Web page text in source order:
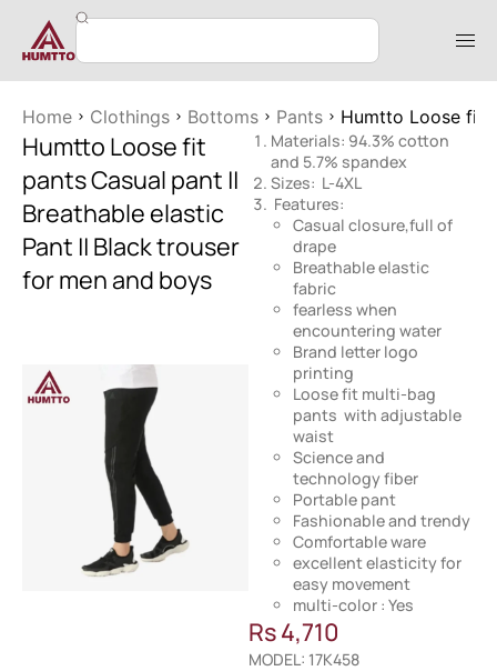
Home Clothings Bottoms Pants Humtto Loose fit
Humtto Loose fit
pants Casual pant ||
Breathable elastic
Pant || Black trouser
for men and boys
Materials: 94.3% cotton
and 5.7% spandex
Sizes: L-4XL
Features:
Casual closure,full of
drape
Breathable elastic
fabric
fearless when
encountering water
Brand letter logo
printing
Loose fit multi-bag
pants with adjustable
waist
Science and
technology fiber
Portable pant
Fashionable and trendy
Comfortable ware
excellent elasticity for
easy movement
multi-color : Yes
Rs4,710
MODEL: 17K458